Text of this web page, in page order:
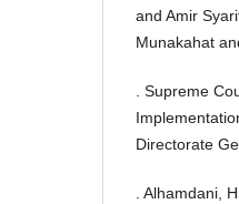
and Amir
Munakahat
. Supreme
Directorate
. Alhamdani,